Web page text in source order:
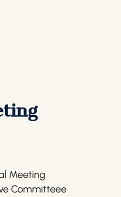
Meeting
Committeee